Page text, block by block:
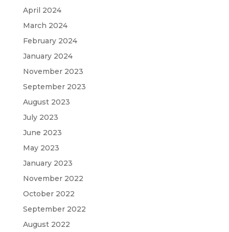
April 2024
March 2024
February 2024
January 2024
November 2023
September 2023
August 2023
July 2023
June 2023
May 2023
January 2023
November 2022
October 2022
September 2022
August 2022